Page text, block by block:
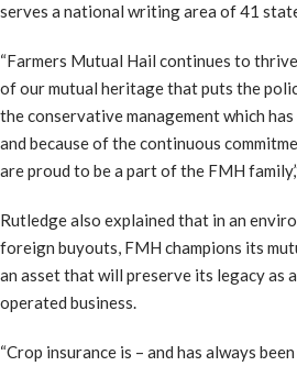
serves a national writing area of 41
“Farmers Mutual Hail continues to
of our mutual heritage that puts the
the conservative management which
and because of the continuous
are proud to be a part of the FMH
Rutledge also explained that in an
foreign buyouts, FMH champions its
an asset that will preserve its legacy as
operated business.
“Crop insurance is – and has always